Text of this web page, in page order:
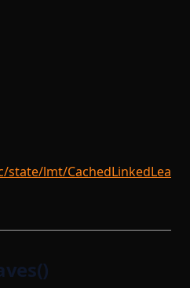
state/lmt/CachedLinkedLea